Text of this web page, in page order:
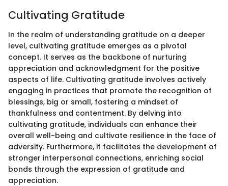
Cultivating Gratitude
In the realm of understanding gratitude on a deeper
level, cultivating gratitude emerges as a pivotal
concept. It serves as the backbone of nurturing
appreciation and acknowledgment for the positive
aspects of life. Cultivating gratitude involves actively
engaging in practices that promote the recognition of
blessings, big or small, fostering a mindset of
thankfulness and contentment. By delving into
cultivating gratitude, individuals can enhance their
overall well-being and cultivate resilience in the face of
adversity. Furthermore, it facilitates the development of
stronger interpersonal connections, enriching social
bonds through the expression of gratitude and
appreciation.